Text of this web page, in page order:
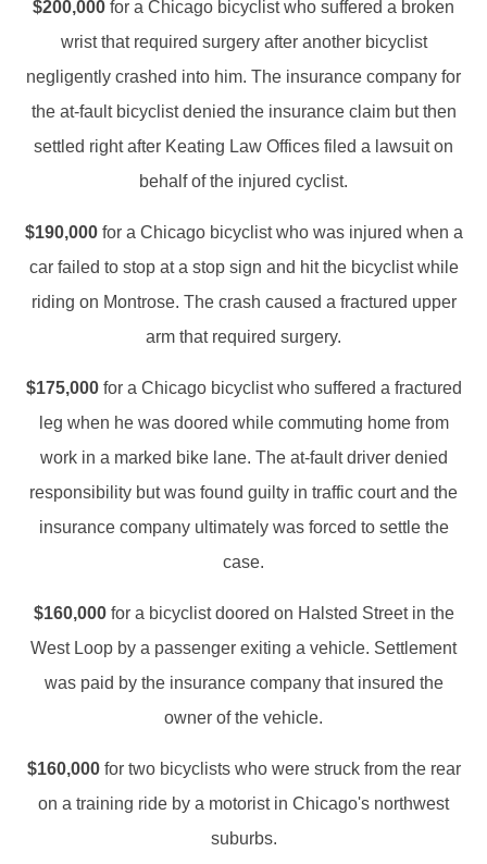
$200,000 for a Chicago bicyclist who suffered a broken
wrist that required surgery after another bicyclist
negligently crashed into him. The insurance company for
the at-fault bicyclist denied the insurance claim but then
settled right after Keating Law Offices filed a lawsuit on
behalf of the injured cyclist.
$190,000for a Chicago bicyclist who was injured when a
car failed to stop at a stop sign and hit the bicyclist while
riding on Montrose. The crash caused a fractured upper
arm that required surgery.
$175,000for a Chicago bicyclist who suffered a fractured
leg when he was doored while commuting home from
work in a marked bike lane. The at-fault driver denied
responsibility but was found guilty in traffic court and the
insurance company ultimately was forced to settle the
case.
$160,000for a bicyclist doored on Halsted Street in the
West Loop by a passenger exiting a vehicle. Settlement
was paid by the insurance company that insured the
owner of the vehicle.
$160,000for two bicyclists who were struck from the rear
on a training ride by a motorist in Chicago's northwest
suburbs.